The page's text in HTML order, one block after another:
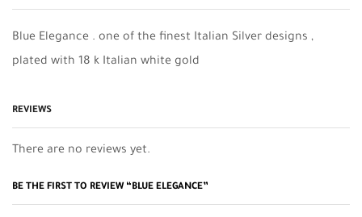
Blue Elegance . one of the finest Italian Silver designs ,
plated with 18 k Italian white gold
REVIEWS
There are no reviews yet.
BE THE FIRST TO REVIEW “BLUE ELEGANCE”